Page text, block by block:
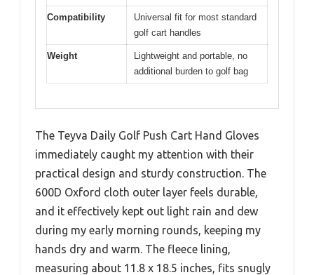
Compatibility
Universal fit for most standard
golf cart handles
Weight
Lightweight and portable, no
additional burden to golf bag
The Teyva Daily Golf Push Cart Hand Gloves
immediately caught my attention with their
practical design and sturdy construction. The
600D Oxford cloth outer layer feels durable,
and it effectively kept out light rain and dew
during my early morning rounds, keeping my
hands dry and warm. The fleece lining,
measuring about 11.8 x 18.5 inches, fits snugly